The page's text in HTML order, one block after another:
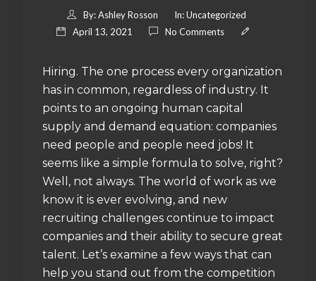
By:Ashley Rosson In:Uncategorized
April 13, 2021
No Comments
Hiring. The one process every organization
has in common, regardless of industry. It
points to an ongoing human capital
supply and demand equation: companies
need people and people need jobs! It
seems like a simple formula to solve, right?
Well, not always. The world of work as we
know it is ever evolving, and new
recruiting challenges continue to impact
companies and their ability to secure great
talent. Let’s examine a few ways that can
help you stand out from the competition